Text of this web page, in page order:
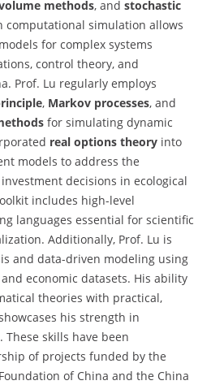
methods, and stochastic
computational simulation allows
for complex systems
control theory, and
Prof. Lu regularly employs
, Markov processes, and
for simulating dynamic
real options theory into
models to address the
decisions in ecological
includes high-level
languages essential for scientific
Additionally, Prof. Lu is
and data-driven modeling using
economic datasets. His ability
theories with practical,
his strength in
skills have been
of projects funded by the
of China and the China